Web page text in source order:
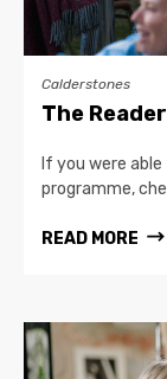
Calderstones
The Reader
If you were
programme,
READ MORE